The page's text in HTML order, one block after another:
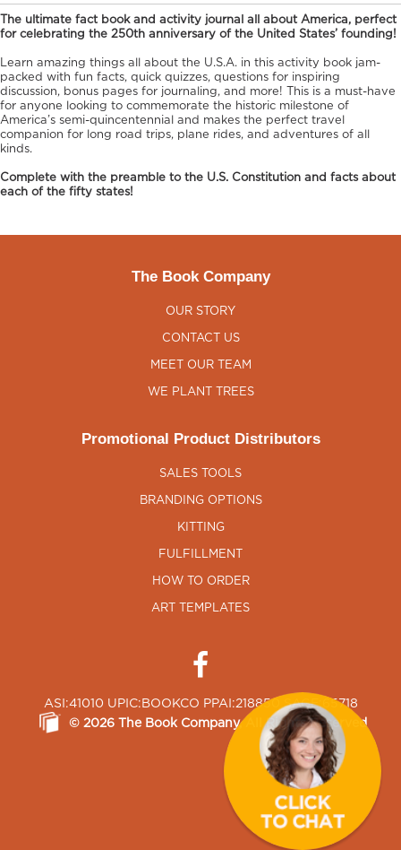
The ultimate fact book and activity journal all about America, perfect
for celebrating the 250th anniversary of the United States’ founding!
Learn amazing things all about the U.S.A. in this activity book jam-
packed with fun facts, quick quizzes, questions for inspiring
discussion, bonus pages for journaling, and more! This is a must-have
for anyone looking to commemorate the historic milestone of
America’s semi-quincentennial and makes the perfect travel
companion for long road trips, plane rides, and adventures of all
kinds.
Complete with the preamble to the U.S. Constitution and facts about
each of the fifty states!
The Book Company
OUR STORY
CONTACT US
MEET OUR TEAM
WE PLANT TREES
Promotional Product Distributors
SALES TOOLS
BRANDING OPTIONS
KITTING
FULFILLMENT
HOW TO ORDER
ART TEMPLATES
ASI:41010 UPIC:BOOKCO PPAI:218850 SAGE:65718
© 2026 The Book Company, All Rights Reserved